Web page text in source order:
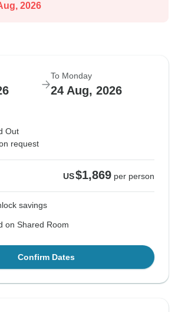
2026
To Monday
24 Aug, 2026
Out
request
US$1,869 per person
savings
on Shared Room
Confirm Dates